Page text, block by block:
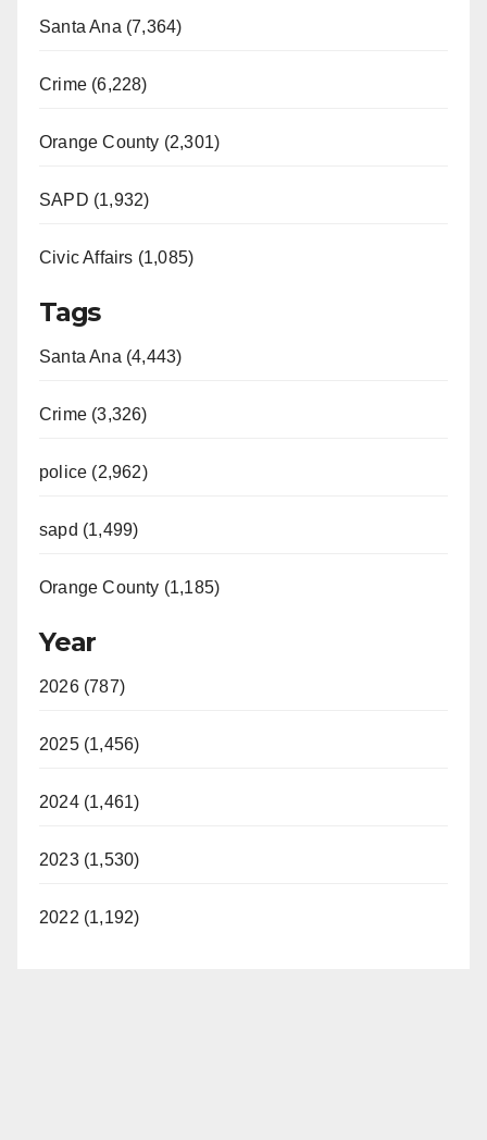
Santa Ana (7,364)
Crime (6,228)
Orange County (2,301)
SAPD (1,932)
Civic Affairs (1,085)
Tags
Santa Ana (4,443)
Crime (3,326)
police (2,962)
sapd (1,499)
Orange County (1,185)
Year
2026 (787)
2025 (1,456)
2024 (1,461)
2023 (1,530)
2022 (1,192)